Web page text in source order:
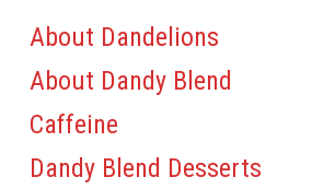
About Dandelions
About Dandy Blend
Caffeine
Dandy Blend Desserts